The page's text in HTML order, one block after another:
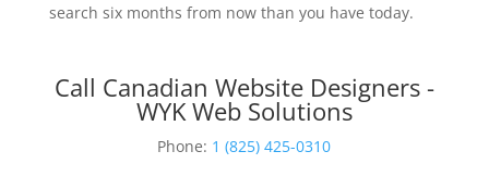
search six months from now than you have today.
Call Canadian Website Designers -
WYK Web Solutions
Phone: 1 (825) 425-0310